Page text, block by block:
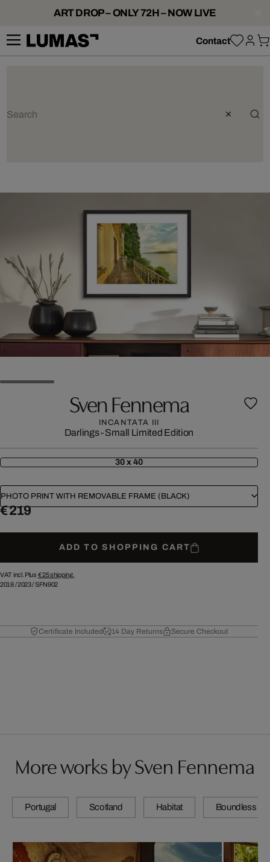
ART DROP – ONLY 72H – NOW LIVE
Contact
Sven Fennema
INCANTATA III
Darlings - Small Limited Edition
30 x 40
PHOTO PRINT WITH REMOVABLE FRAME (BLACK)
€ 219
ADD TO SHOPPING CART
VAT incl. Plus € 25shipping.
2018/2023/SFN902
Certificate Included 14 Day Returns Secure Checkout
More works by Sven Fennema
Portugal Scotland Habitat Boundless